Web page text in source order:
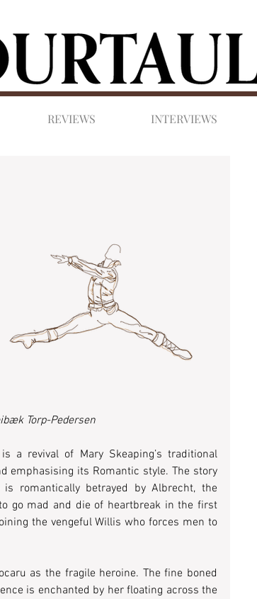
REVIEWS INTERVIEWS
Torp-Pedersen
a revival of Mary Skeaping’s traditional
emphasising its Romantic style. The story
romantically betrayed by Albrecht, the
go mad and die of heartbreak in the first
the vengeful Willis who forces men to
as the fragile heroine. The fine boned
is enchanted by her floating across the